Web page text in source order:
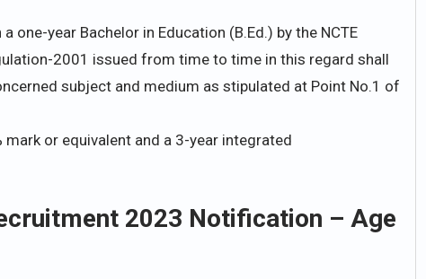
one-year Bachelor in Education (B.Ed.) by the NCTE
2001 issued from time to time in this regard shall
subject and medium as stipulated at Point No.1 of
or equivalent and a 3-year integrated
2023 Notification – Age